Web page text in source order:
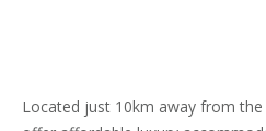
Located just 10km away from